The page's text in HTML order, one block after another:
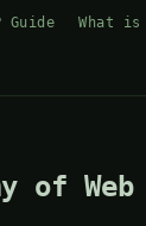
Guide What is
of